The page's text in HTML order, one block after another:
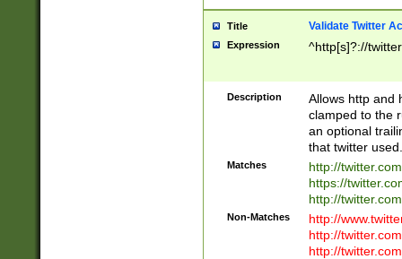
Title Validate Twitter
Expression ^http[s]?://
Description
Allows http and
clamped to the
an optional
that twitter used.
Matches
http://
https://
http://
Non-Matches
http://
http://
http://